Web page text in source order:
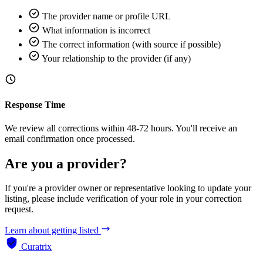
The provider name or profile URL
What information is incorrect
The correct information (with source if possible)
Your relationship to the provider (if any)
Response Time
We review all corrections within 48-72 hours. You'll receive an
email confirmation once processed.
Are you a provider?
If you're a provider owner or representative looking to update your
listing, please include verification of your role in your correction
request.
Learn about getting listed
Curatrix